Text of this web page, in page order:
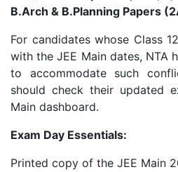
B.Arch & B.Planning Papers
For candidates whose Class
with the JEE Main dates, NTA
to accommodate such
should check their updated
Main dashboard.
Exam Day Essentials:
Printed copy of the JEE Main